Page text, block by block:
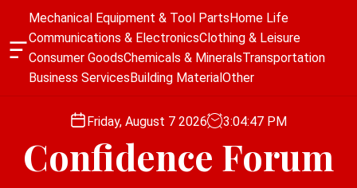
O
Mechanical Equipment & Tool PartsHome Life
Communications & ElectronicsClothing & Leisure
Consumer GoodsChemicals & MineralsTransportation
Business ServicesBuilding MaterialOther
Friday, August 7 2026 3:04:47 PM
Confidence Forum